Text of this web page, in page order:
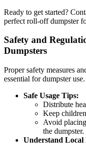
Ready to get started?
perfect roll-off dumpster
Safety and
Dumpsters
Proper safety measures
essential for dumpster
Safe Usage Tips:
Distribute
Keep
Avoid
the dumpster.
Understand Local